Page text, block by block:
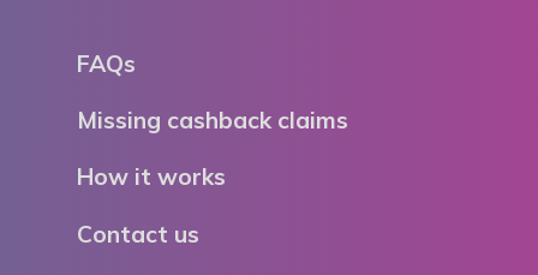
FAQs
Missing cashback claims
How it works
Contact us